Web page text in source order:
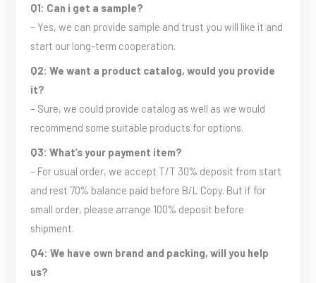
Q1: Can i get a sample?
– Yes, we can provide sample and trust you will like it and
start our long-term cooperation.
Q2: We want a product catalog, would you provide
it?
– Sure, we could provide catalog as well as we would
recommend some suitable products for options.
Q3: What’s your payment item?
– For usual order, we accept T/T 30% deposit from start
and rest 70% balance paid before B/L Copy. But if for
small order, please arrange 100% deposit before
shipment.
Q4: We have own brand and packing, will you help
us?